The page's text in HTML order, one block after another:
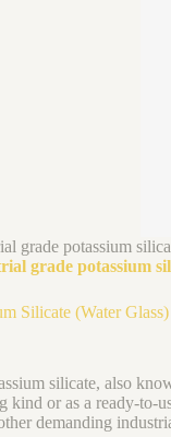
grade potassium
grade potassium
Silicate (Water Glass)
silicate, also
kind or as a ready-to-
demanding